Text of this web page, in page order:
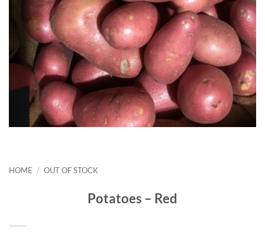
HOME / OUT OF STOCK
Potatoes – Red